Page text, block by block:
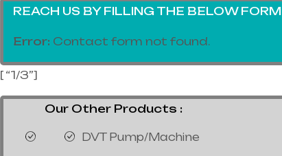
REACH US BY FILLING THE BELOW FORM
Error: Contact form not found.
[ “1/3”]
Our Other Products :
DVT Pump/Machine